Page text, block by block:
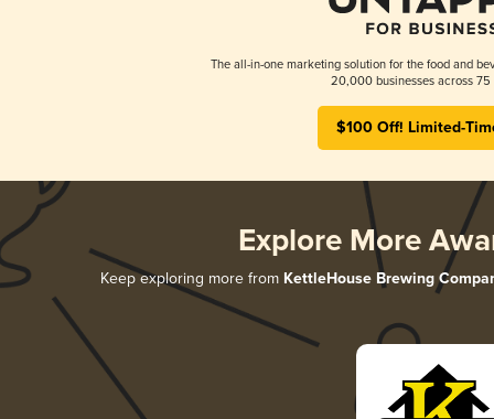
The all-in-one marketing solution for the food and
20,000 businesses across 75
$100 Off! Limited-
Explore More
Keep exploring more from KettleHouse Brewing